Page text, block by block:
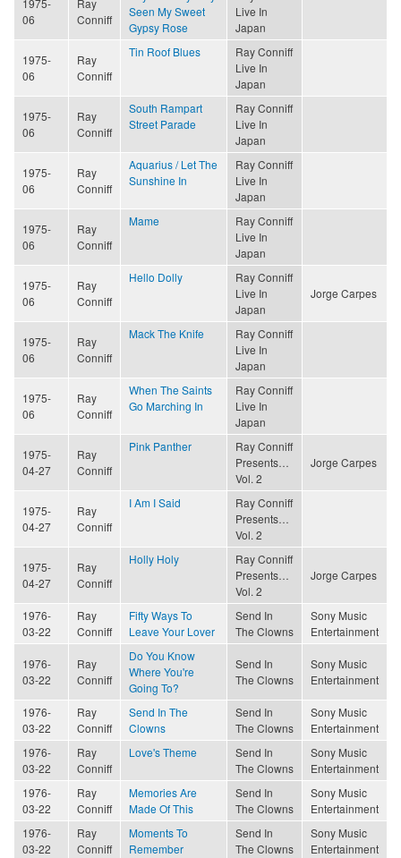
06
Conniff
Seen My Sweet
Gypsy Rose
Live In
Japan
1975-
06
Ray
Conniff
Tin Roof Blues
Ray Conniff
Live In
Japan
1975-
06
Ray
Conniff
South Rampart
Street Parade
Ray Conniff
Live In
Japan
1975-
06
Ray
Conniff
Aquarius / Let The
Sunshine In
Ray Conniff
Live In
Japan
1975-
06
Ray
Conniff
Mame
Ray Conniff
Live In
Japan
1975-
06
Ray
Conniff
Hello Dolly
Ray Conniff
Live In
Japan
Jorge Carpes
1975-
06
Ray
Conniff
Mack The Knife
Ray Conniff
Live In
Japan
1975-
06
Ray
Conniff
When The Saints
Go Marching In
Ray Conniff
Live In
Japan
1975-
04-27
Ray
Conniff
Pink Panther
Ray Conniff
Presents…
Vol. 2
Jorge Carpes
1975-
04-27
Ray
Conniff
I Am I Said
Ray Conniff
Presents…
Vol. 2
1975-
04-27
Ray
Conniff
Holly Holy
Ray Conniff
Presents…
Vol. 2
Jorge Carpes
1976-
03-22
Ray
Conniff
Fifty Ways To
Leave Your Lover
Send In
The Clowns
Sony Music
Entertainment
1976-
03-22
Ray
Conniff
Do You Know
Where You're
Going To?
Send In
The Clowns
Sony Music
Entertainment
1976-
03-22
Ray
Conniff
Send In The
Clowns
Send In
The Clowns
Sony Music
Entertainment
1976-
03-22
Ray
Conniff
Love's Theme
Send In
The Clowns
Sony Music
Entertainment
1976-
03-22
Ray
Conniff
Memories Are
Made Of This
Send In
The Clowns
Sony Music
Entertainment
1976-
03-22
Ray
Conniff
Moments To
Remember
Send In
The Clowns
Sony Music
Entertainment